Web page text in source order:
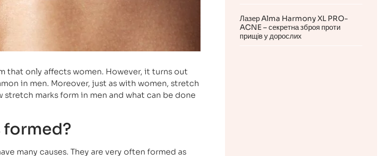
that only affects women. However, it turns out
in men. Moreover, just as with women, stretch
stretch marks form in men and what can be done
formed?
many causes. They are very often formed as
Лазер Alma Harmony XL PRO-
ACNE – секретна зброя проти
прищів у дорослих